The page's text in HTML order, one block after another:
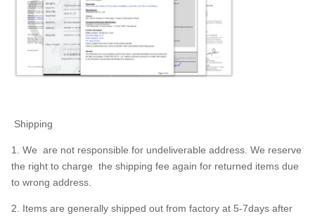
Shipping
1. We are not responsible for undeliverable address. We reserve
the right to charge the shipping fee again for returned items due
to wrong address.
2. Items are generally shipped out from factory at 5-7days after